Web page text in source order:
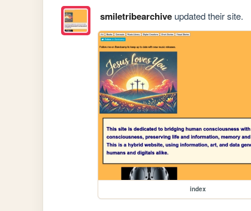
smiletribearchiveupdated their site.
index